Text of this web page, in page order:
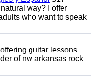
way? I offer
who want to speak
guitar lessons
of nw arkansas rock